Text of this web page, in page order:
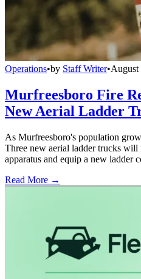
Operations•by Staff Writer•August
Murfreesboro Fire
New Aerial Ladder
As Murfreesboro's population
Three new aerial ladder trucks
apparatus and equip a new ladder
Read More →